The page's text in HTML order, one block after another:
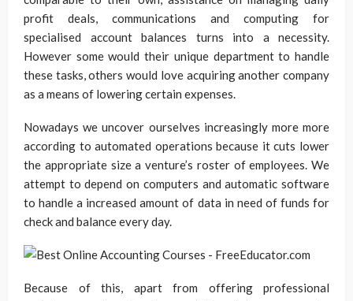
profit deals, communications and computing for
specialised account balances turns into a necessity.
However some would their unique department to handle
these tasks, others would love acquiring another company
as a means of lowering certain expenses.
Nowadays we uncover ourselves increasingly more more
according to automated operations because it cuts lower
the appropriate size a venture’s roster of employees. We
attempt to depend on computers and automatic software
to handle a increased amount of data in need of funds for
check and balance every day.
Because of this, apart from offering professional